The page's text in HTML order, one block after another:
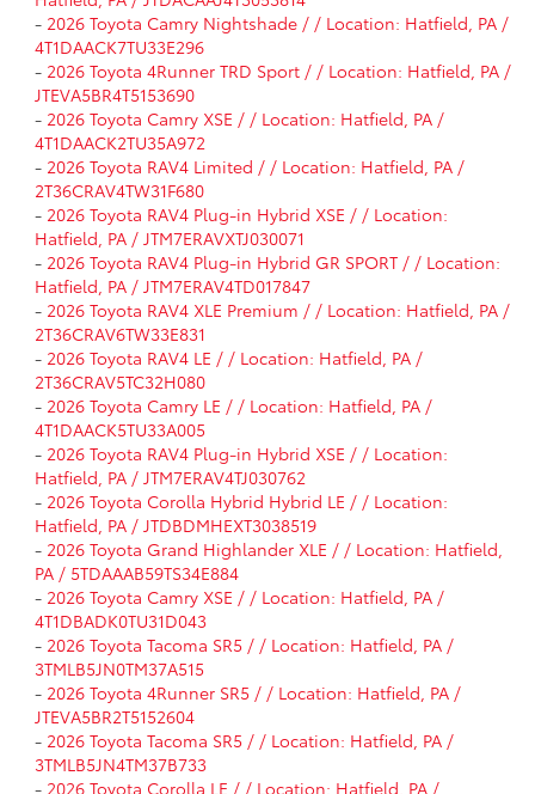
- 2026 Toyota Camry Nightshade / / Location: Hatfield, PA /
4T1DAACK7TU33E296
- 2026 Toyota 4Runner TRD Sport / / Location: Hatfield, PA /
JTEVA5BR4T5153690
- 2026 Toyota Camry XSE / / Location: Hatfield, PA /
4T1DAACK2TU35A972
- 2026 Toyota RAV4 Limited / / Location: Hatfield, PA /
2T36CRAV4TW31F680
- 2026 Toyota RAV4 Plug-in Hybrid XSE / / Location:
Hatfield, PA / JTM7ERAVXTJ030071
- 2026 Toyota RAV4 Plug-in Hybrid GR SPORT / / Location:
Hatfield, PA / JTM7ERAV4TD017847
- 2026 Toyota RAV4 XLE Premium / / Location: Hatfield, PA /
2T36CRAV6TW33E831
- 2026 Toyota RAV4 LE / / Location: Hatfield, PA /
2T36CRAV5TC32H080
- 2026 Toyota Camry LE / / Location: Hatfield, PA /
4T1DAACK5TU33A005
- 2026 Toyota RAV4 Plug-in Hybrid XSE / / Location:
Hatfield, PA / JTM7ERAV4TJ030762
- 2026 Toyota Corolla Hybrid Hybrid LE / / Location:
Hatfield, PA / JTDBDMHEXT3038519
- 2026 Toyota Grand Highlander XLE / / Location: Hatfield,
PA / 5TDAAAB59TS34E884
- 2026 Toyota Camry XSE / / Location: Hatfield, PA /
4T1DBADK0TU31D043
- 2026 Toyota Tacoma SR5 / / Location: Hatfield, PA /
3TMLB5JN0TM37A515
- 2026 Toyota 4Runner SR5 / / Location: Hatfield, PA /
JTEVA5BR2T5152604
- 2026 Toyota Tacoma SR5 / / Location: Hatfield, PA /
3TMLB5JN4TM37B733
- 2026 Toyota Corolla LE / / Location: Hatfield, PA /